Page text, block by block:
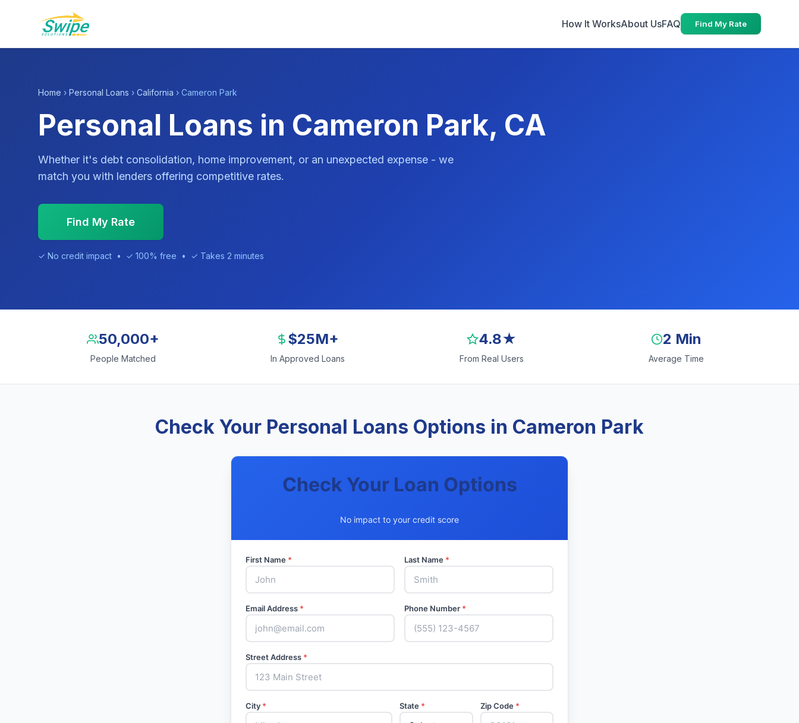
How It WorksAbout UsFAQ Find My Rate
Home › Personal Loans › California › Cameron Park
Personal Loans in Cameron Park, CA
Whether it's debt consolidation, home improvement, or an unexpected expense - we
match you with lenders offering competitive rates.
Find My Rate
✓ No credit impact • ✓ 100% free • ✓ Takes 2 minutes
50,000+
People Matched
$25M+
In Approved Loans
4.8★
From Real Users
2 Min
Average Time
Check Your Personal Loans Options in Cameron Park
Check Your Loan Options
No impact to your credit score
First Name * Last Name *
Email Address * Phone Number *
Street Address *
City * State * Zip Code *